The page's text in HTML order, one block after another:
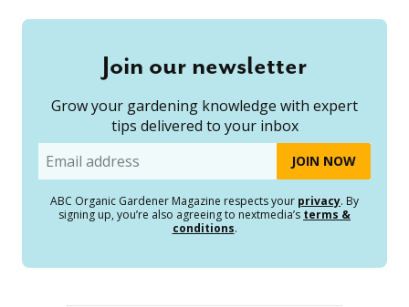
Join our newsletter
Grow your gardening knowledge with expert
tips delivered to your inbox
Email
ABC Organic Gardener Magazine respects your privacy. By
signing up, you’re also agreeing to nextmedia’s terms &
conditions.